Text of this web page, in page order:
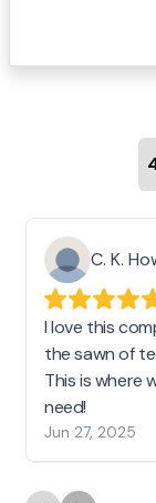
C. K.
I love this
the sawn of
This is where
need!
Jun 27, 2025